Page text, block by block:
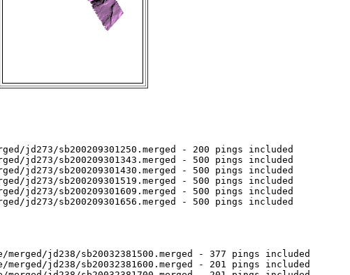
jd273/sb200209301250.merged - 200 pings included
jd273/sb200209301343.merged - 500 pings included
jd273/sb200209301430.merged - 500 pings included
jd273/sb200209301519.merged - 500 pings included
jd273/sb200209301609.merged - 500 pings included
jd273/sb200209301656.merged - 500 pings included
jd238/sb20032381500.merged - 377 pings included
jd238/sb20032381600.merged - 201 pings included